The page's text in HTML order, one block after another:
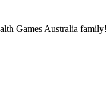
Games Australia family!